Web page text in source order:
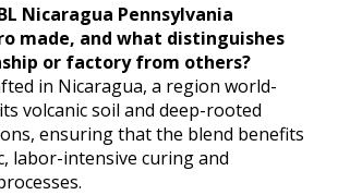
Nicaragua Pennsylvania
made, and what distinguishes
or factory from others?
in Nicaragua, a region world-
volcanic soil and deep-rooted
ensuring that the blend benefits
labor-intensive curing and